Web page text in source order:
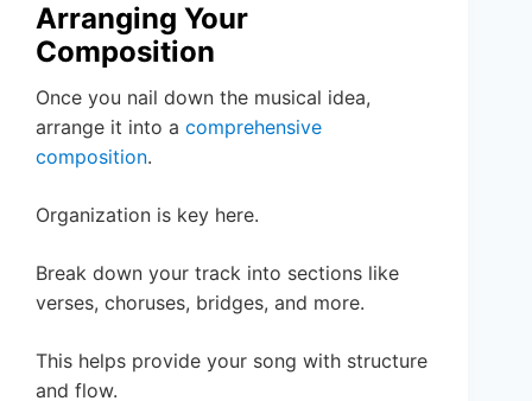
Arranging Your
Composition
Once you nail down the musical idea,
arrange it into a comprehensive
composition.
Organization is key here.
Break down your track into sections like
verses, choruses, bridges, and more.
This helps provide your song with structure
and flow.